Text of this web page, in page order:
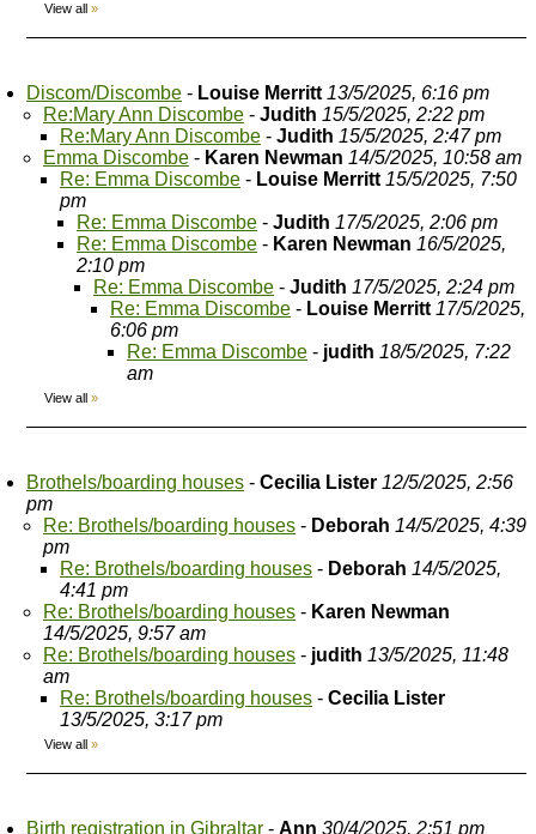
View all »
Discom/Discombe - Louise Merritt 13/5/2025, 6:16 pm
Re:Mary Ann Discombe - Judith 15/5/2025, 2:22 pm
Re:Mary Ann Discombe - Judith 15/5/2025, 2:47 pm
Emma Discombe - Karen Newman 14/5/2025, 10:58 am
Re: Emma Discombe - Louise Merritt 15/5/2025, 7:50
pm
Re: Emma Discombe - Judith 17/5/2025, 2:06 pm
Re: Emma Discombe - Karen Newman 16/5/2025,
2:10 pm
Re: Emma Discombe - Judith 17/5/2025, 2:24 pm
Re: Emma Discombe - Louise Merritt 17/5/2025,
6:06 pm
Re: Emma Discombe - judith 18/5/2025, 7:22
am
View all »
Brothels/boarding houses - Cecilia Lister 12/5/2025, 2:56
pm
Re: Brothels/boarding houses - Deborah 14/5/2025, 4:39
pm
Re: Brothels/boarding houses - Deborah 14/5/2025,
4:41 pm
Re: Brothels/boarding houses - Karen Newman
14/5/2025, 9:57 am
Re: Brothels/boarding houses - judith 13/5/2025, 11:48
am
Re: Brothels/boarding houses - Cecilia Lister
13/5/2025, 3:17 pm
View all »
Birth registration in Gibraltar - Ann 30/4/2025, 2:51 pm